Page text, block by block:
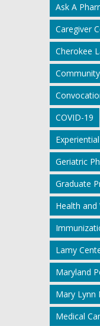
Ask A
Caregiver
Cherokee
COVID-19
Geriatric
Graduate
Health and
Lamy
Maryland
Mary Lynn
Medical